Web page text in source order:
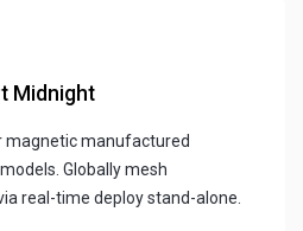
Midnight
magnetic manufactured
Globally mesh
real-time deploy stand-alone.